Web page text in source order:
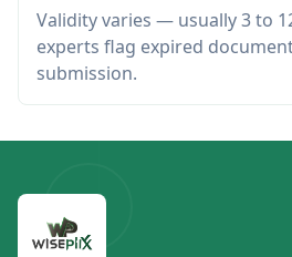
Validity varies — usually 3 to
experts flag expired
submission.